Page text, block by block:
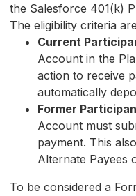
the Salesforce 401(k)
The eligibility criteria
Current
Account in the
action to receive
automatically
Former
Account must
payment. This
Alternate Payees
To be considered a